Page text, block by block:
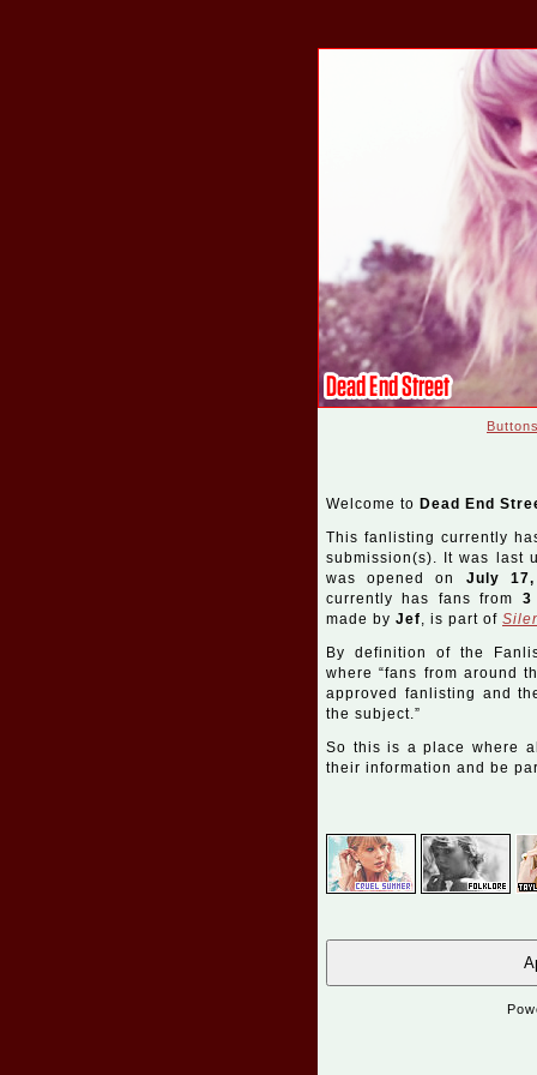
Welcome to Dead End
This fanlisting currently
submission(s). It was last
was opened on July
currently has fans from 3
made by Jef, is part of
By definition of the
where “fans from around
approved fanlisting and
the subject.”
So this is a place where
their information and be